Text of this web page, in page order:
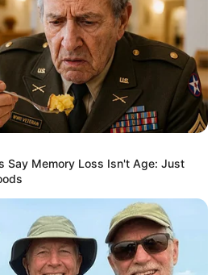
Say Memory Loss Isn't Age: Just